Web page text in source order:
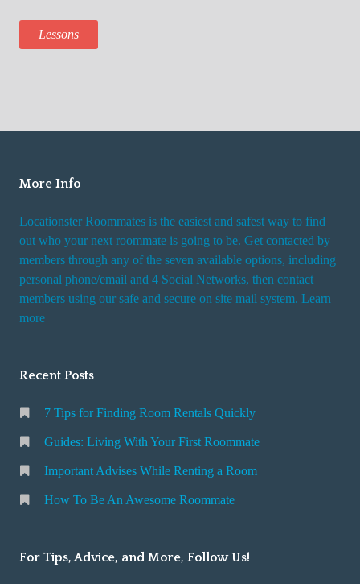
Lessons
More Info
Locationster Roommates is the easiest and safest way to find
out who your next roommate is going to be. Get contacted by
members through any of the seven available options, including
personal phone/email and 4 Social Networks, then contact
members using our safe and secure on site mail system. Learn
more
Recent Posts
7 Tips for Finding Room Rentals Quickly
Guides: Living With Your First Roommate
Important Advises While Renting a Room
How To Be An Awesome Roommate
For Tips, Advice, and More, Follow Us!